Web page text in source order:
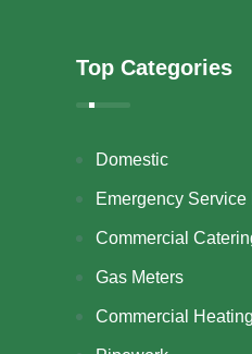
Top Categories
Domestic
Emergency Service
Commercial
Gas Meters
Commercial Heating